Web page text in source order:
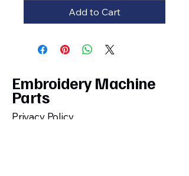
Add to Cart
Embroidery Machine
Parts
Privacy Policy